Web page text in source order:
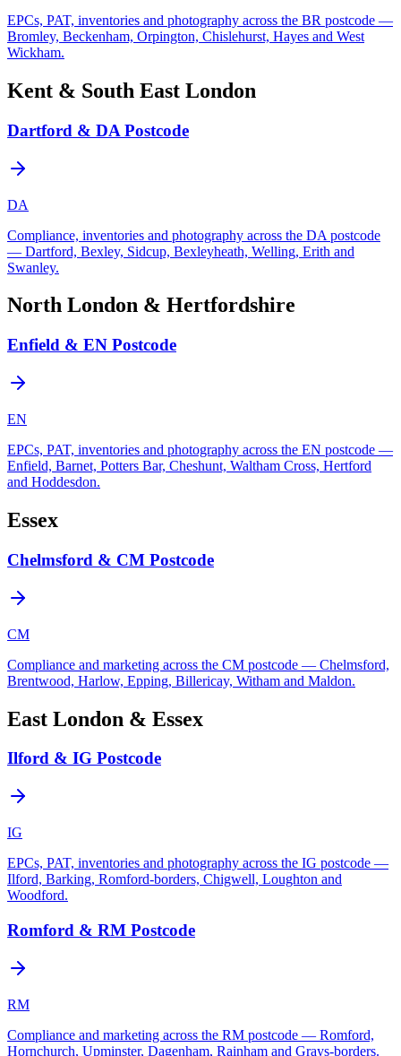
EPCs, PAT, inventories and photography across the BR postcode —
Bromley, Beckenham, Orpington, Chislehurst, Hayes and West
Wickham.
Kent & South East London
Dartford & DA Postcode
DA
Compliance, inventories and photography across the DA postcode
— Dartford, Bexley, Sidcup, Bexleyheath, Welling, Erith and
Swanley.
North London & Hertfordshire
Enfield & EN Postcode
EN
EPCs, PAT, inventories and photography across the EN postcode —
Enfield, Barnet, Potters Bar, Cheshunt, Waltham Cross, Hertford
and Hoddesdon.
Essex
Chelmsford & CM Postcode
CM
Compliance and marketing across the CM postcode — Chelmsford,
Brentwood, Harlow, Epping, Billericay, Witham and Maldon.
East London & Essex
Ilford & IG Postcode
IG
EPCs, PAT, inventories and photography across the IG postcode —
Ilford, Barking, Romford-borders, Chigwell, Loughton and
Woodford.
Romford & RM Postcode
RM
Compliance and marketing across the RM postcode — Romford,
Hornchurch, Upminster, Dagenham, Rainham and Grays-borders.